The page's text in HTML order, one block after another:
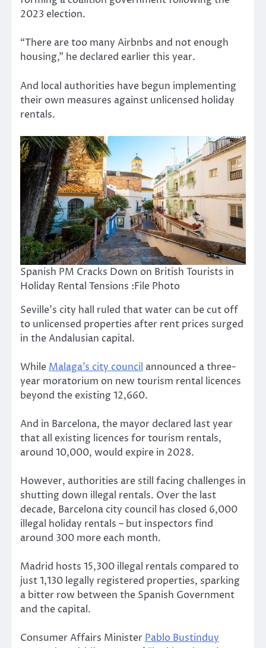
2023 election.
“There are too many Airbnbs and not enough
housing,” he declared earlier this year.
And local authorities have begun implementing
their own measures against unlicensed holiday
rentals.
Spanish PM Cracks Down on British Tourists in
Holiday Rental Tensions :File Photo
Seville’s city hall ruled that water can be cut off
to unlicensed properties after rent prices surged
in the Andalusian capital.
While Malaga’s city council announced a three-
year moratorium on new tourism rental licences
beyond the existing 12,660.
And in Barcelona, the mayor declared last year
that all existing licences for tourism rentals,
around 10,000, would expire in 2028.
However, authorities are still facing challenges in
shutting down illegal rentals. Over the last
decade, Barcelona city council has closed 6,000
illegal holiday rentals – but inspectors find
around 300 more each month.
Madrid hosts 15,300 illegal rentals compared to
just 1,130 legally registered properties, sparking
a bitter row between the Spanish Government
and the capital.
Consumer Affairs Minister Pablo Bustinduy